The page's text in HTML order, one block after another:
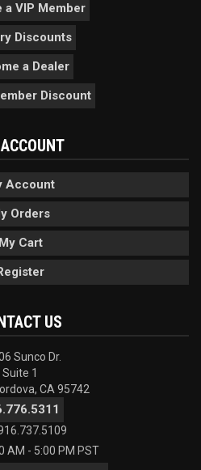
a VIP Member
Discounts
a Dealer
Discount
Account
Orders
My Cart
US
Sunco Dr.
Suite 1
CA 95742
AM - 5:00 PM PST